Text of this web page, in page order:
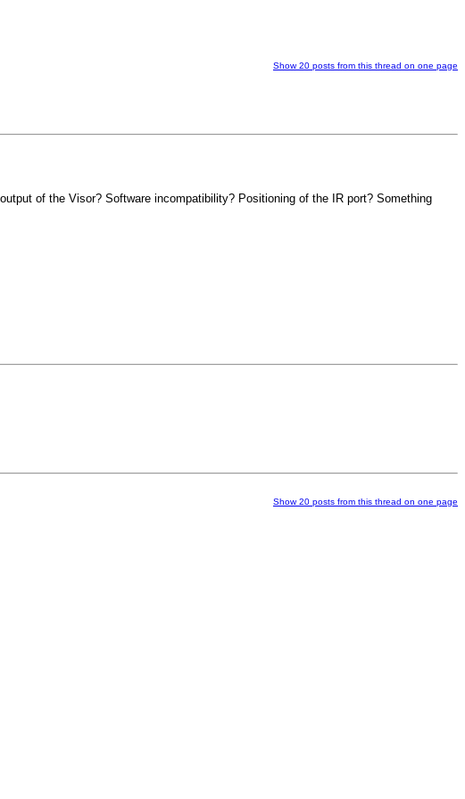
Show 20 posts from this thread on one page
of the Visor? Software incompatibility? Positioning of the IR port? Something
Show 20 posts from this thread on one page